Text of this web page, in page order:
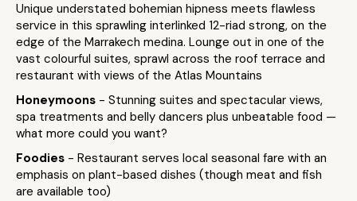
Unique understated bohemian hipness meets flawless
service in this sprawling interlinked 12-riad strong, on the
edge of the Marrakech medina. Lounge out in one of the
vast colourful suites, sprawl across the roof terrace and
restaurant with views of the Atlas Mountains
Honeymoons - Stunning suites and spectacular views,
spa treatments and belly dancers plus unbeatable food —
what more could you want?
Foodies - Restaurant serves local seasonal fare with an
emphasis on plant-based dishes (though meat and fish
are available too)